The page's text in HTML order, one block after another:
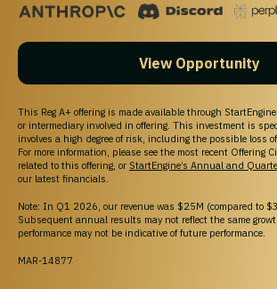
View Opportunity
This Reg A+ offering is made available through
or intermediary involved in offering. This investment is
involves a high degree of risk, including the possible loss
For more information, please see the most recent Offering
related to this offering, or StartEngine’s Annual and
our latest financials.
Note: In Q1 2026, our revenue was $25M (compared to
Subsequent annual results may not reflect the same
performance may not be indicative of future performance.
MAR-14877